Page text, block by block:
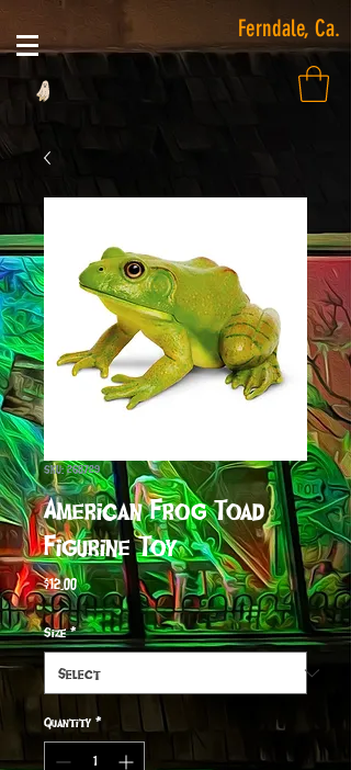
Ferndale, Ca.
SKU: 268729
American Frog Toad
Figurine Toy
$12.00Price
Size *
Quantity *